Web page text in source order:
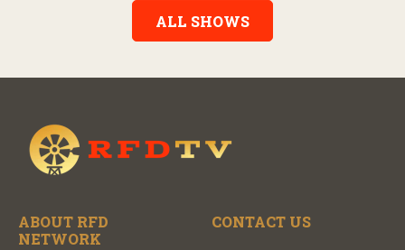
Record” also gives viewers a front row seat to intimate
performances and exclusive music video releases, highlighting
the broad scope of Nashville’s talent.
ALL SHOWS
ABOUT RFD
NETWORK
CONTACT US